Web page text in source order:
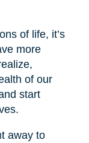
of life, it’s
more
of our
start
away to